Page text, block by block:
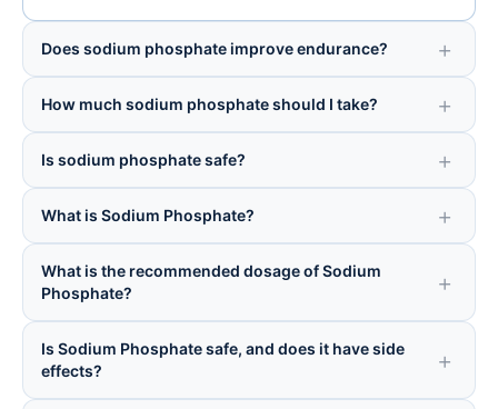
Does sodium phosphate improve endurance?
How much sodium phosphate should I take?
Is sodium phosphate safe?
What is Sodium Phosphate?
What is the recommended dosage of Sodium
Phosphate?
Is Sodium Phosphate safe, and does it have side
effects?